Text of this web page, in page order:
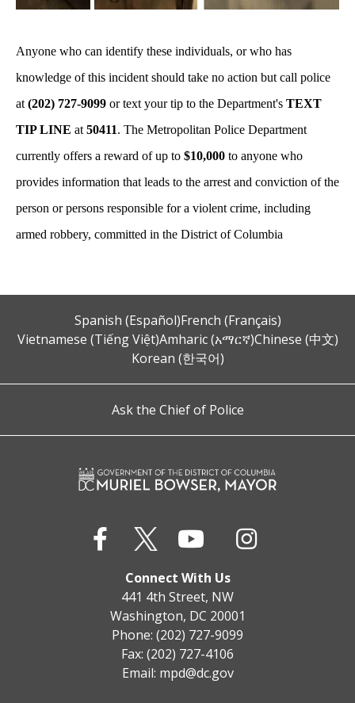
Anyone who can identify these individuals, or who has
knowledge of this incident should take no action but call police
at (202) 727-9099 or text your tip to the Department's TEXT
TIP LINE at 50411. The Metropolitan Police Department
currently offers a reward of up to $10,000 to anyone who
provides information that leads to the arrest and conviction of the
person or persons responsible for a violent crime, including
armed robbery, committed in the District of Columbia
Spanish (Español)French (Français)
Vietnamese (Tiếng Việt)Amharic (አማርኛ)Chinese (中文)
Korean (한국어)
Ask the Chief of Police
Connect With Us
441 4th Street, NW
Washington, DC 20001
Phone: (202) 727-9099
Fax: (202) 727-4106
Email: mpd@dc.gov